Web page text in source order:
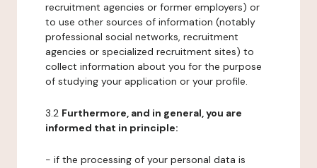
recruitment agencies or former employers) or
to use other sources of information (notably
professional social networks, recruitment
agencies or specialized recruitment sites) to
collect information about you for the purpose
of studying your application or your profile.
3.2 Furthermore, and in general, you are
informed that in principle:
- if the processing of your personal data is